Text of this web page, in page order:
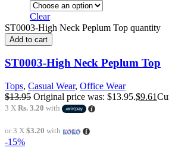
Clear
ST0003-High Neck Peplum Top quantity
Add to cart
ST0003-High Neck Peplum Top
Tops, Casual Wear, Office Wear
$13.95 Original price was: $13.95.$9.61
3 X Rs. 3.20 with
or 3 X $3.20 with
-15%